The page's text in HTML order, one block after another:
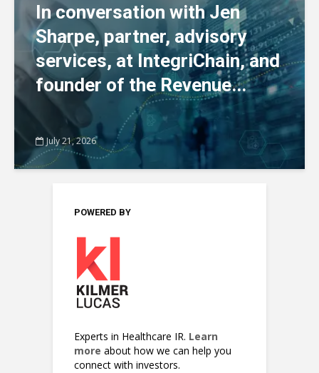
In conversation with Jen
Sharpe, partner, advisory
services, at IntegriChain, and
founder of the Revenue...
July 21, 2026
POWERED BY
Experts in Healthcare IR. Learn
more about how we can help you
connect with investors.